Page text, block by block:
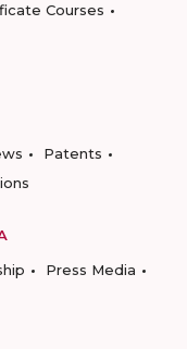
Courses
Patents
Press Media